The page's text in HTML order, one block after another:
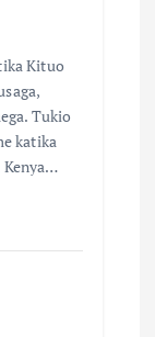
Kituo
Tukio
katika
Kenya…